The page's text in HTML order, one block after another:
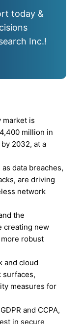
today &
Inc.!
is
million in
2032, at a
data breaches,
are driving
network
the
creating new
robust
and cloud
surfaces,
measures for
and CCPA,
in secure